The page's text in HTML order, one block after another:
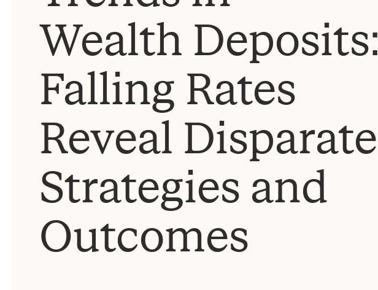
Wealth Deposits:
Falling Rates
Reveal Disparate
Strategies and
Outcomes